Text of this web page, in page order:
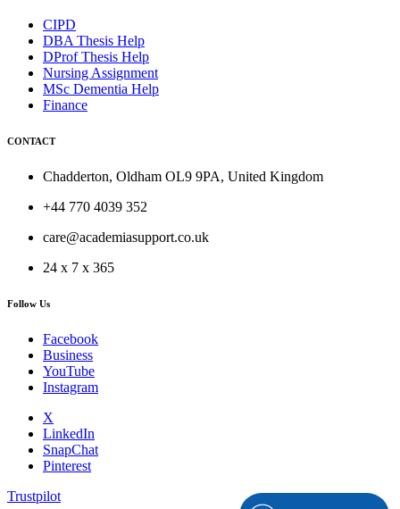
CIPD
DBA Thesis Help
DProf Thesis Help
Nursing Assignment
MSc Dementia Help
Finance
CONTACT
Chadderton, Oldham OL9 9PA, United Kingdom
+44 770 4039 352
care@academiasupport.co.uk
24 x 7 x 365
Follow Us
Facebook
Business
YouTube
Instagram
X
LinkedIn
SnapChat
Pinterest
Trustpilot